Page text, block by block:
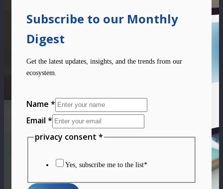
Subscribe to our Monthly
Digest
Get the latest updates, insights, and the trends from our
ecosystem.
Email
Layout
privacy
Name *
Email *
privacy consent *
Yes, subscribe me to the list*